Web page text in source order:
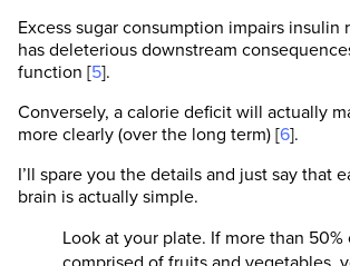
Excess sugar consumption impairs insulin
has deleterious downstream
function [5].
Conversely, a calorie deficit will actually
more clearly (over the long term) [6].
I’ll spare you the details and just say that
brain is actually simple.
Look at your plate. If more than